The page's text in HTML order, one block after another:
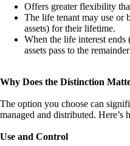
Offers greater flexibility
The life tenant may use or
assets) for their lifetime.
When the life interest
assets pass to the
Why Does the Distinction
The option you choose can
managed and distributed. Here’s
Use and Control